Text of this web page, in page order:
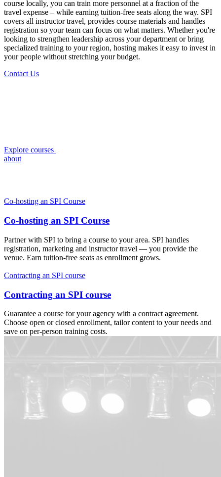
course locally, you can train more personnel at a fraction of the
travel expense – while earning tuition-free seats along the way. SPI
covers all instructor travel, provides course materials and handles
registration so your team can focus on what matters. Whether you're
looking to strengthen leadership across your department or bring
specialized training to your region, hosting makes it easy to invest in
your people without stretching your budget.
Contact Us
Explore courses
about
Co-hosting an SPI Course
Co-hosting an SPI Course
Partner with SPI to bring a course to your area. SPI handles
registration, marketing and instructor travel — you provide the
venue. Earn tuition-free seats as enrollment grows.
Contracting an SPI course
Contracting an SPI course
Guarantee a course for your agency with a contract agreement.
Choose open or closed enrollment, tailor content to your needs and
save on per-person training costs.